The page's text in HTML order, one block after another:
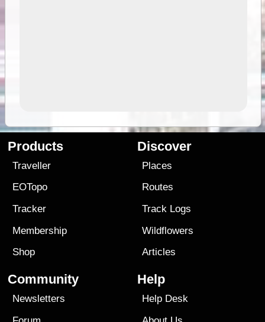
Products
Traveller
EOTopo
Tracker
Membership
Shop
Discover
Places
Routes
Track Logs
Wildflowers
Articles
Community
Newsletters
Help
Help Desk